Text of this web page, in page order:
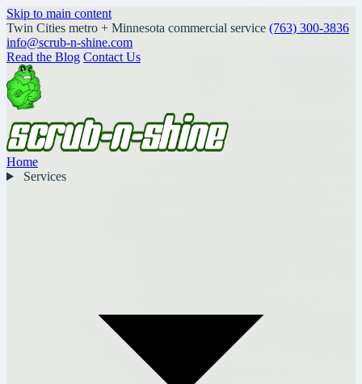
Skip to main content
Twin Cities metro + Minnesota commercial service (763) 300-3836
info@scrub-n-shine.com
Read the Blog Contact Us
Home
Services